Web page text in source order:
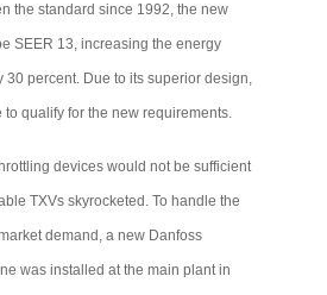
the standard since 1992, the new
SEER 13, increasing the energy
30 percent. Due to its superior design,
qualify for the new requirements.
devices would not be sufficient
TXVs skyrocketed. To handle the
demand, a new Danfoss
was installed at the main plant in